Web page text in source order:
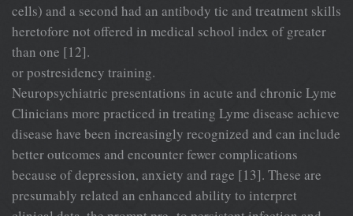
cells) and a second had an antibody tic and treatment skills
heretofore not offered in medical school index of greater
than one [12].
or postresidency training.
Neuropsychiatric presentations in acute and chronic Lyme
Clinicians more practiced in treating Lyme disease achieve
disease have been increasingly recognized and can include
better outcomes and encounter fewer complications
because of depression, anxiety and rage [13]. These are
presumably related an enhanced ability to interpret